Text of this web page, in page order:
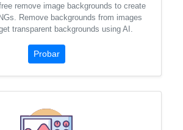
remove image backgrounds to create
Remove backgrounds from images
transparent backgrounds using AI.
Probar